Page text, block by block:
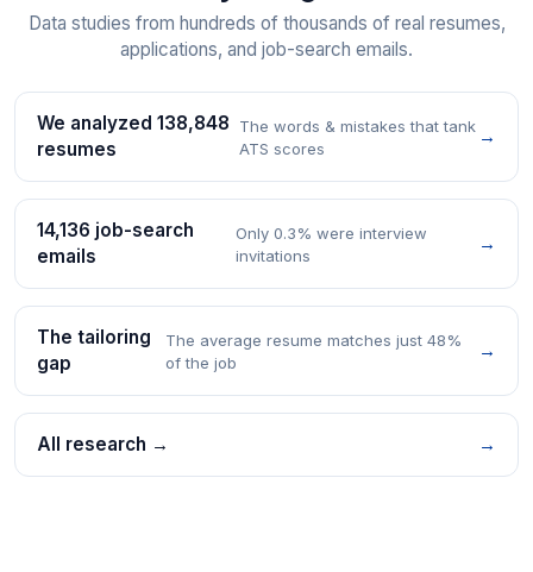
Data studies from hundreds of thousands of real resumes,
applications, and job-search emails.
We analyzed 138,848
resumes
The words & mistakes that tank
ATS scores
→
14,136 job-search
emails
Only 0.3% were interview
invitations
→
The tailoring
gap
The average resume matches just 48%
of the job
→
All research → →